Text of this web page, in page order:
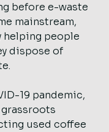
before e-waste
mainstream,
helping people
dispose of
19 pandemic,
used coffee